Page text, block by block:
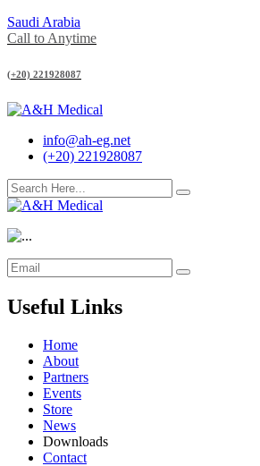
Saudi Arabia
Call to Anytime
(+20) 221928087
info@ah-eg.net
(+20) 221928087
Useful Links
Home
About
Partners
Events
Store
News
Downloads
Contact